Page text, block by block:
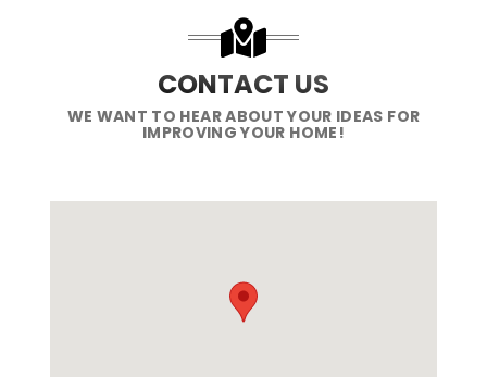
CONTACT US
WE WANT TO HEAR ABOUT YOUR IDEAS FOR
IMPROVING YOUR HOME!